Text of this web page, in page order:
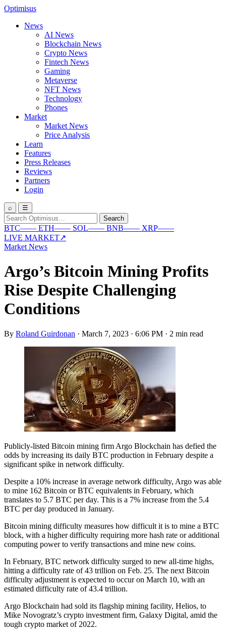
Optimisus
News
AI News
Blockchain News
Crypto News
Fintech News
Gaming
Metaverse
NFT News
Technology
Phones
Market
Market News
Price Analysis
Learn
Features
Press Releases
Reviews
Partners
Login
⌕ ☰
Search
for:
Search
BTC—— ETH—— SOL—— BNB—— XRP——
LIVE MARKET↗
Market News
Argo’s Bitcoin Mining Profits
Rise Despite Challenging
Conditions
By Roland Guirdonan · March 7, 2023 · 6:06 PM · 2 min read
Publicly-listed Bitcoin mining firm Argo Blockchain has defied the
odds by increasing its daily BTC production in February despite a
significant spike in network difficulty.
Despite a 10% increase in average network difficulty, Argo was able
to mine 162 Bitcoin or BTC equivalents in February, which
translates to 5.7 BTC per day. This is a 7% increase from the 5.4
BTC per day produced in January.
Bitcoin mining difficulty measures how difficult it is to mine a BTC
block, with a higher difficulty requiring more hash rate or additional
computing power to verify transactions and mine new coins.
In February, BTC network difficulty surged to new all-time highs,
hitting a difficulty rate of 43 trillion on Feb. 25. The next Bitcoin
difficulty adjustment is expected to occur on March 10, with an
estimated difficulty rate of 43.4 trillion.
Argo Blockchain had sold its flagship mining facility, Helios, to
Mike Novogratz’s crypto investment firm, Galaxy Digital, amid the
tough crypto market of 2022.